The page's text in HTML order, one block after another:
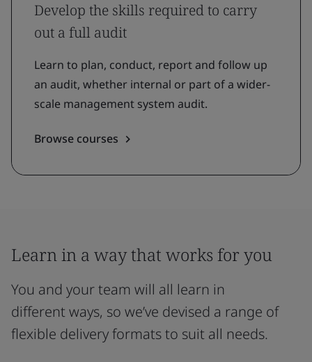
Develop the skills required to carry
out a full audit
Learn to plan, conduct, report and follow up
an audit, whether internal or part of a wider-
scale management system audit.
Browse courses
Learn in a way that works for you
You and your team will all learn in
different ways, so we’ve devised a range of
flexible delivery formats to suit all needs.